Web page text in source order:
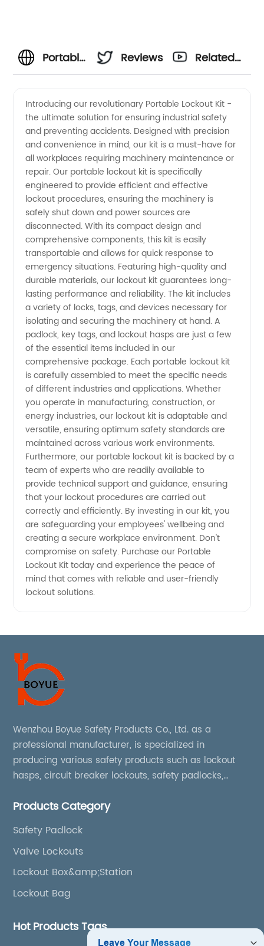
Portable
Kit -
Your
Trusted
Wholesale
Supplier
for OEM
Products
Reviews
Related
Introducing our revolutionary Portable Lockout Kit -
the ultimate solution for ensuring industrial safety
and preventing accidents. Designed with precision
and convenience in mind, our kit is a must-have for
all workplaces requiring machinery maintenance or
repair. Our portable lockout kit is specifically
engineered to provide efficient and effective
lockout procedures, ensuring the machinery is
safely shut down and power sources are
disconnected. With its compact design and
comprehensive components, this kit is easily
transportable and allows for quick response to
emergency situations. Featuring high-quality and
durable materials, our lockout kit guarantees long-
lasting performance and reliability. The kit includes
a variety of locks, tags, and devices necessary for
isolating and securing the machinery at hand. A
padlock, key tags, and lockout hasps are just a few
of the essential items included in our
comprehensive package. Each portable lockout kit
is carefully assembled to meet the specific needs
of different industries and applications. Whether
you operate in manufacturing, construction, or
energy industries, our lockout kit is adaptable and
versatile, ensuring optimum safety standards are
maintained across various work environments.
Furthermore, our portable lockout kit is backed by a
team of experts who are readily available to
provide technical support and guidance, ensuring
that your lockout procedures are carried out
correctly and efficiently. By investing in our kit, you
are safeguarding your employees' wellbeing and
creating a secure workplace environment. Don't
compromise on safety. Purchase our Portable
Lockout Kit today and experience the peace of
mind that comes with reliable and user-friendly
lockout solutions.
Wenzhou Boyue Safety Products Co., Ltd. as a
professional manufacturer, is specialized in
producing various safety products such as lockout
hasps, circuit breaker lockouts, safety padlocks,
boxes, etc
Products Category
Safety Padlock
Valve Lockouts
Lockout Box&amp;Station
Lockout Bag
Hot Products Tags